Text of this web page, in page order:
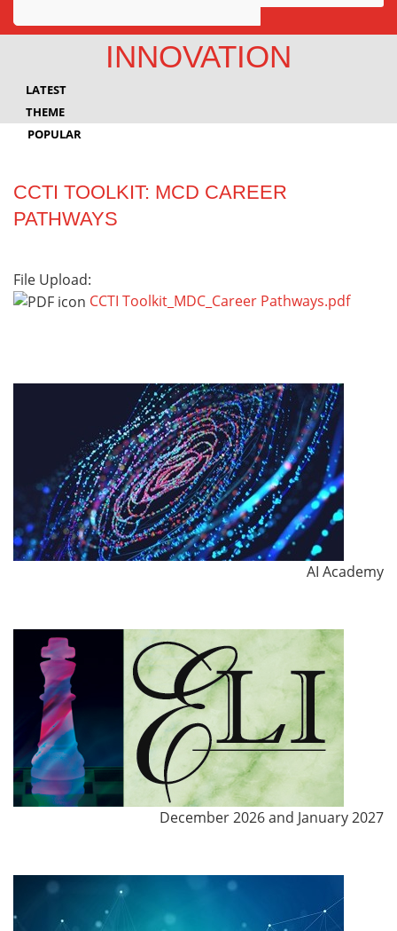
Awards
Innovation
INNOVATION
LATEST
THEME
POPULAR
CCTI TOOLKIT: MCD CAREER
PATHWAYS
File Upload:
CCTI Toolkit_MDC_Career Pathways.pdf
AI Academy
December 2026 and January 2027